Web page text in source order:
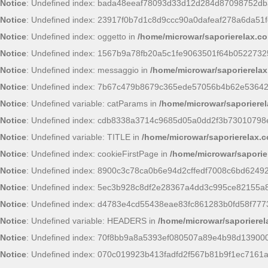
Notice: Undefined index:
Notice: Undefined index:
Notice: Undefined index: oggetto in /home/microwar/
Notice: Undefined index:
Notice: Undefined index: messaggio in /home/microwar/
Notice: Undefined index:
Notice: Undefined variable: catParams in /home/microwar/
Notice: Undefined index:
Notice: Undefined variable: TITLE in /home/microwar/
Notice: Undefined index: cookieFirstPage in /home/microwar/
Notice: Undefined index:
Notice: Undefined index:
Notice: Undefined index:
Notice: Undefined variable: HEADERS in /home/microwar/
Notice: Undefined index:
Notice: Undefined index: